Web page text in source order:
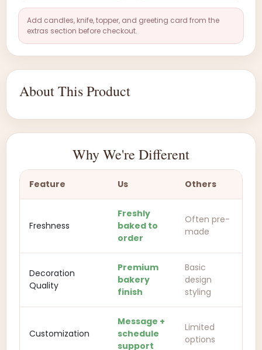
Add candles, knife, topper, and greeting card from the
extras section before checkout.
About This Product
Why We're Different
Feature Us Others
Freshness
Freshly
baked to
order
Often pre-
made
Decoration
Quality
Premium
bakery
finish
Basic
design
styling
Customization
Message +
schedule
support
Limited
options